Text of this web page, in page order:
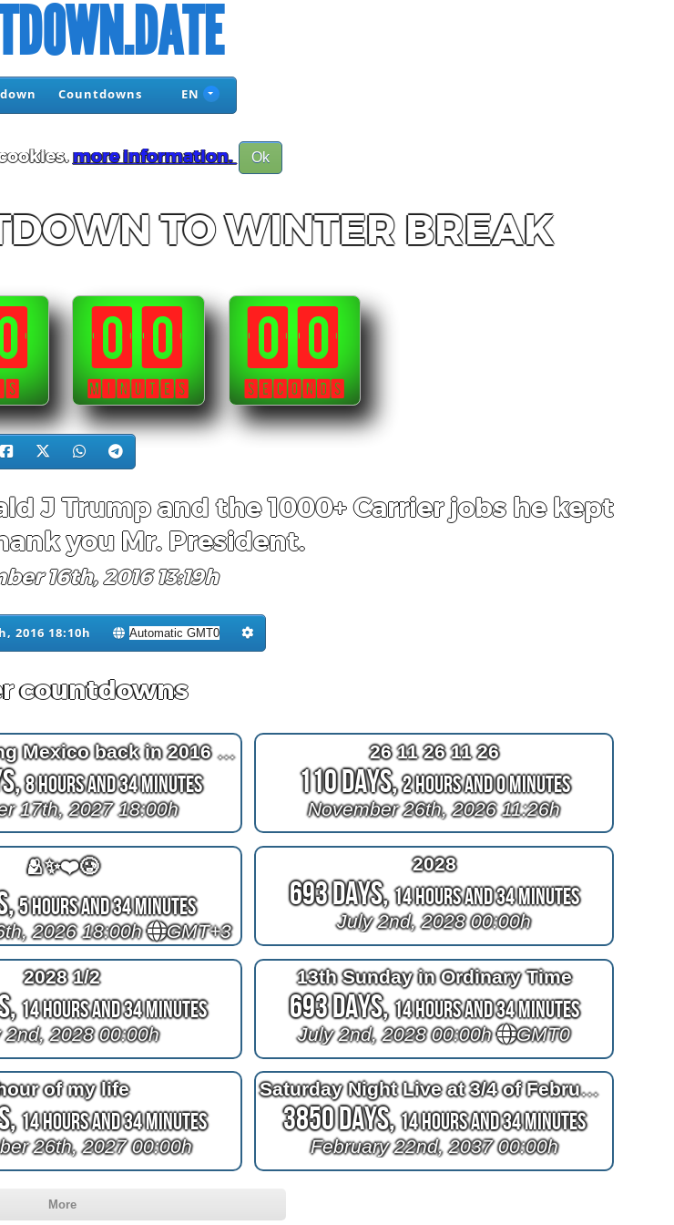
Countdowns EN
more information. Ok
TO WINTER BREAK
00
MINUTES
00
SECONDS
J Trump and the 1000+ Carrier jobs he kept
you Mr. President.
16th, 2016 13:19h
2016 18:10h
countdowns
Remembering Mexico back in 2016 at 2^11=2048 days after bypass surgery
8 Hours and 34 Minutes
17th, 2027 18:00h
26 11 26 11 26
110 Days,2 Hours and 0 Minutes
November 26th, 2026 11:26h
🫂✨❤️🥲
5 Hours and 34 Minutes
2026 18:00h GMT+3
2028
693 Days,14 Hours and 34 Minutes
July 2nd, 2028 00:00h
2028 1/2
14 Hours and 34 Minutes
2nd, 2028 00:00h
13th Sunday in Ordinary Time
693 Days,14 Hours and 34 Minutes
July 2nd, 2028 00:00h GMT0
of my life
14 Hours and 34 Minutes
26th, 2027 00:00h
Saturday Night Live at 3/4 of February
3850 Days,14 Hours and 34 Minutes
February 22nd, 2037 00:00h
More